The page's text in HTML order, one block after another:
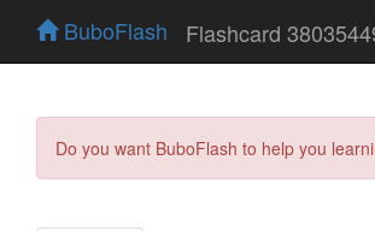
BuboFlash Flashcard
Do you want BuboFlash to help you